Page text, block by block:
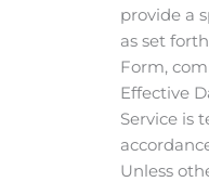
provide a
as set
Form,
Effective
Service is
Unless